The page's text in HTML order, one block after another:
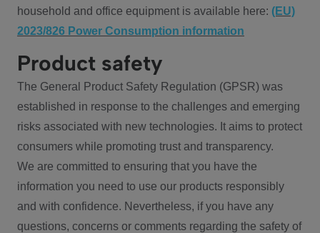
household and office equipment is available here: (EU)
2023/826 Power Consumption information
Product safety
The General Product Safety Regulation (GPSR) was
established in response to the challenges and emerging
risks associated with new technologies. It aims to protect
consumers while promoting trust and transparency.
We are committed to ensuring that you have the
information you need to use our products responsibly
and with confidence. Nevertheless, if you have any
questions, concerns or comments regarding the safety of